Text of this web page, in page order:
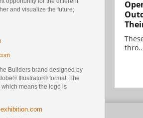
and visualize the future;
Builders brand designed by
Illustrator® format. The
means the logo is